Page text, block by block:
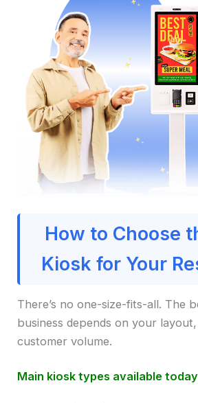
How to Choose
Kiosk for Your
There’s no one-size-fits-all. The
business depends on your
customer volume.
Main kiosk types available